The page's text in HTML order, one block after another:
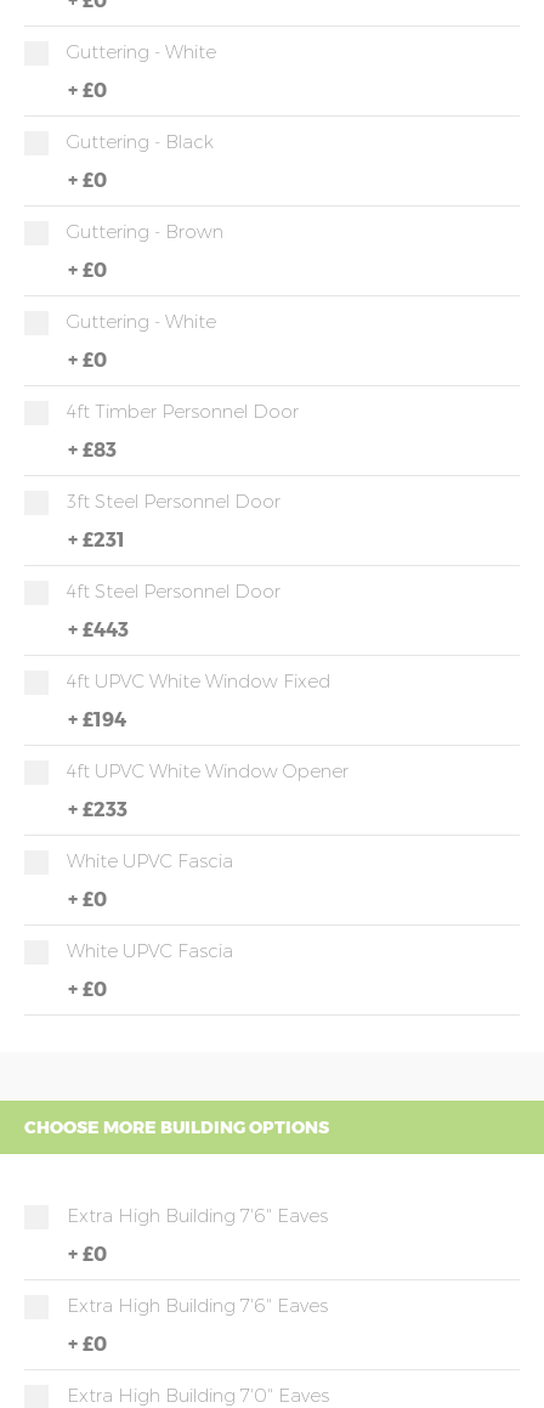
Guttering - White
+ £0
Guttering - Black
+ £0
Guttering - Brown
+ £0
Guttering - White
+ £0
4ft Timber Personnel Door
+ £83
3ft Steel Personnel Door
+ £231
4ft Steel Personnel Door
+ £443
4ft UPVC White Window Fixed
+ £194
4ft UPVC White Window Opener
+ £233
White UPVC Fascia
+ £0
White UPVC Fascia
+ £0
CHOOSE MORE BUILDING OPTIONS
Extra High Building 7'6" Eaves
+ £0
Extra High Building 7'6" Eaves
+ £0
Extra High Building 7'0" Eaves